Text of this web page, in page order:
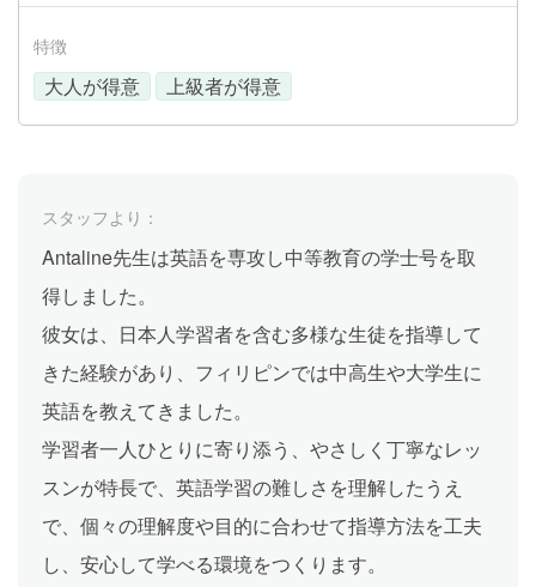
特徴
大人が得意 上級者が得意
スタッフより：
Antaline先生は英語を専攻し中等教育の学士号を取
得しました。
彼女は、日本人学習者を含む多様な生徒を指導して
きた経験があり、フィリピンでは中高生や大学生に
英語を教えてきました。
学習者一人ひとりに寄り添う、やさしく丁寧なレッ
スンが特長で、英語学習の難しさを理解したうえ
で、個々の理解度や目的に合わせて指導方法を工夫
し、安心して学べる環境をつくります。